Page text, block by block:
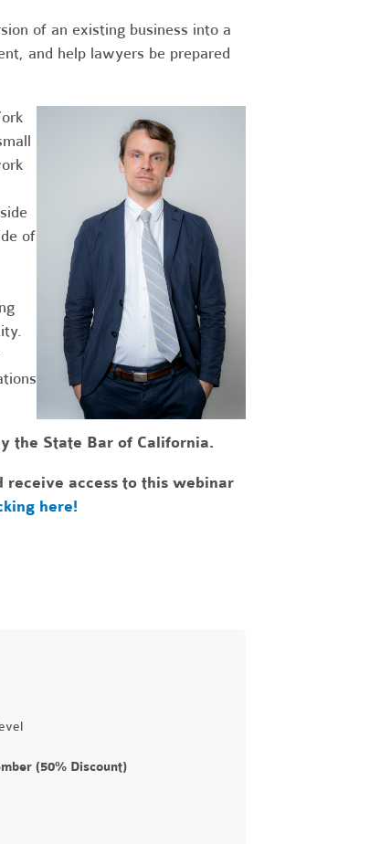
of an existing business into a
and help lawyers be prepared
of
the State Bar of California.
receive access to this webinar
here!
(50% Discount)